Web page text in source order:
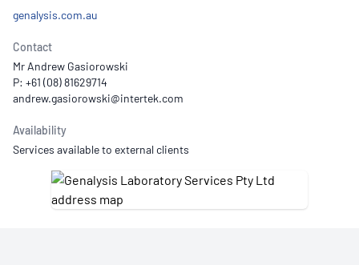
genalysis.com.au
Contact
Mr Andrew Gasiorowski
P: +61 (08) 81629714
Availability
Services available to external clients